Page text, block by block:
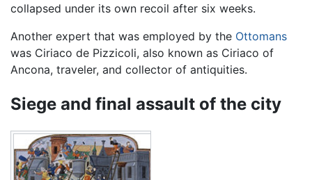
collapsed under its own recoil after six weeks.
Another expert that was employed by the Ottomans
was Ciriaco de Pizzicoli, also known as Ciriaco of
Ancona, traveler, and collector of antiquities.
Siege and final assault of the city